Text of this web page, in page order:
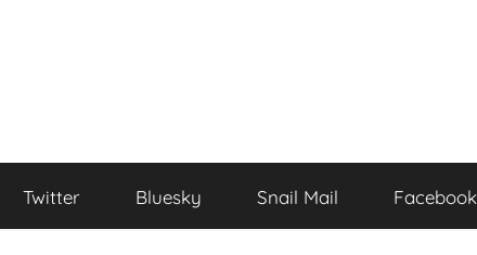
Twitter Bluesky Snail Mail Facebook